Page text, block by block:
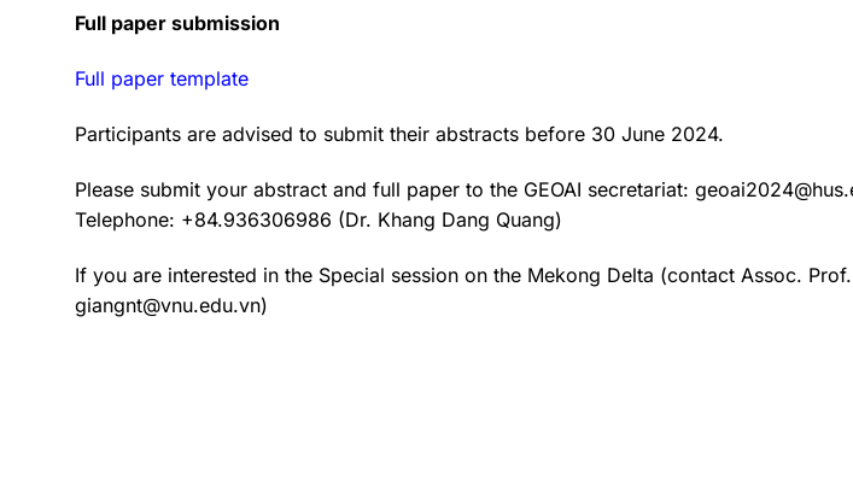
Full paper submission
Full paper template
Participants are advised to submit their abstracts before 30 June 2024.
Please submit your abstract and full paper to the GEOAI secretariat:
Telephone: +84.936306986 (Dr. Khang Dang Quang)
If you are interested in the Special session on the Mekong Delta (contact Assoc.
giangnt@vnu.edu.vn)